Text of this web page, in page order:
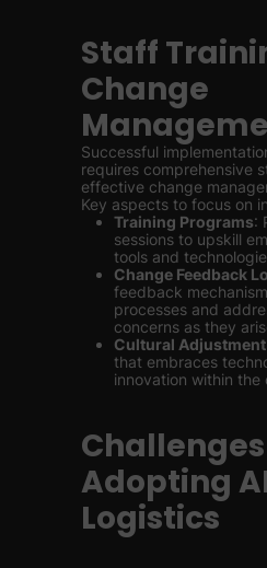
Staff
Change
Successful
requires comprehensive
effective change
Key aspects to focus on
Training Programs:
sessions to upskill
tools and
Change Feedback
feedback
processes and
concerns as they
Cultural Adjustment
that embraces
innovation within the
Adopting
Logistics